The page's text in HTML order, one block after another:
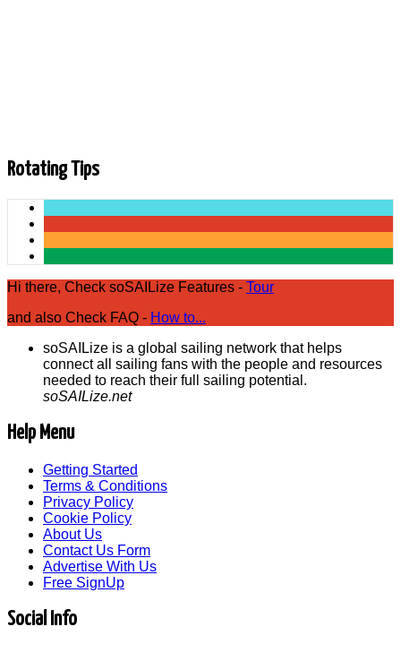
Rotating Tips
Hi there, Check soSAILize Features - Tour
and also Check FAQ - How to...
soSAILize is a global sailing network that helps
connect all sailing fans with the people and resources
needed to reach their full sailing potential.
soSAILize.net
Help Menu
Getting Started
Terms & Conditions
Privacy Policy
Cookie Policy
About Us
Contact Us Form
Advertise With Us
Free SignUp
Social Info